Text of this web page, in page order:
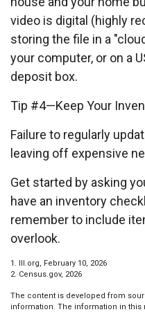
video is digital (highly
storing the file in a
your computer, or on a
deposit box.
Tip #4—Keep Your
Failure to regularly
leaving off expensive
Get started by asking
have an inventory
remember to include
overlook.
1. III.org, February 10, 2026
2. Census.gov, 2026
The content is developed from
information. The information in this